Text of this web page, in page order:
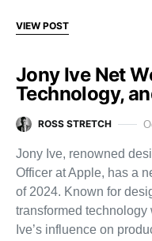
VIEW POST
Jony Ive Net
Technology,
ROSS STRETCH
Jony Ive, renowned
Officer at Apple, has a
of 2024. Known for
transformed
Ive’s influence on